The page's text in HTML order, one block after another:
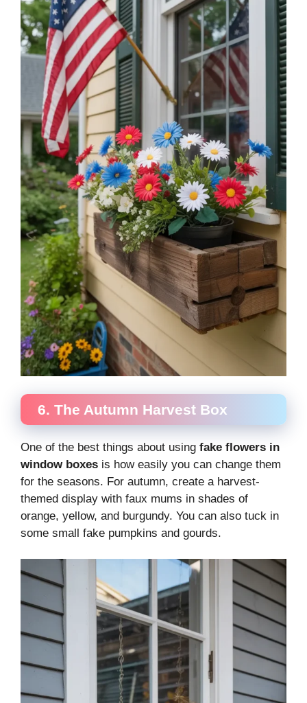
6. The Autumn Harvest Box
One of the best things about using fake flowers in
window boxes is how easily you can change them
for the seasons. For autumn, create a harvest-
themed display with faux mums in shades of
orange, yellow, and burgundy. You can also tuck in
some small fake pumpkins and gourds.